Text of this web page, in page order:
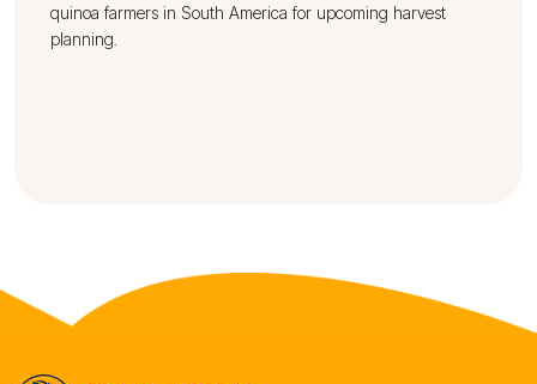
quinoa farmers in South America for upcoming harvest
planning.